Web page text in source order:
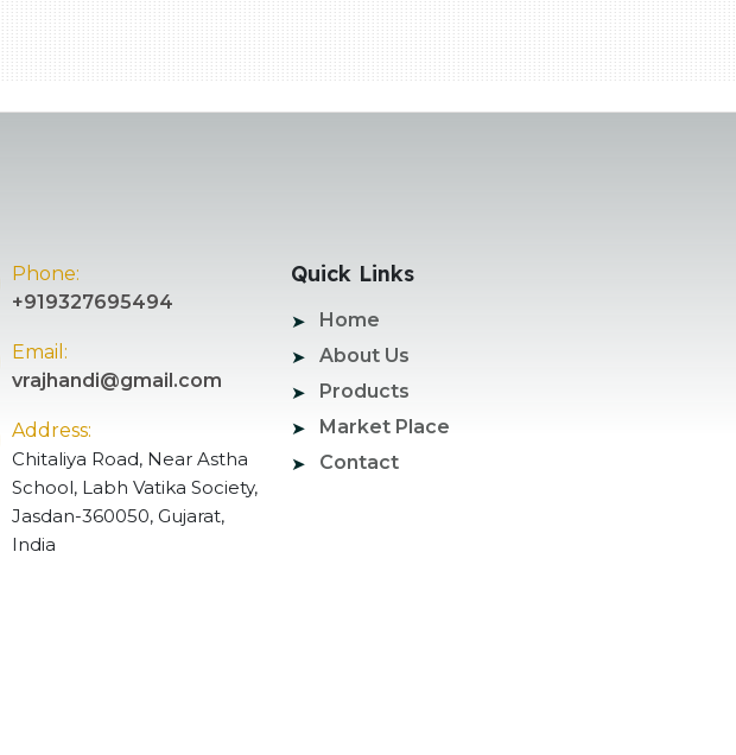
Phone:
+919327695494
Email:
vrajhandi@gmail.com
Address:
Chitaliya Road, Near Astha
School, Labh Vatika Society,
Jasdan-360050, Gujarat,
India
Quick Links
Home
About Us
Products
Market Place
Contact